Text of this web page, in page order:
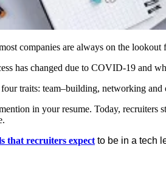
companies are always on the
has changed due to COVID-19 and
traits: team–building, networking
in your resume. Today,
that recruiters expect to be in a tech